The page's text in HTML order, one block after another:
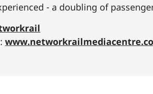
- a doubling of